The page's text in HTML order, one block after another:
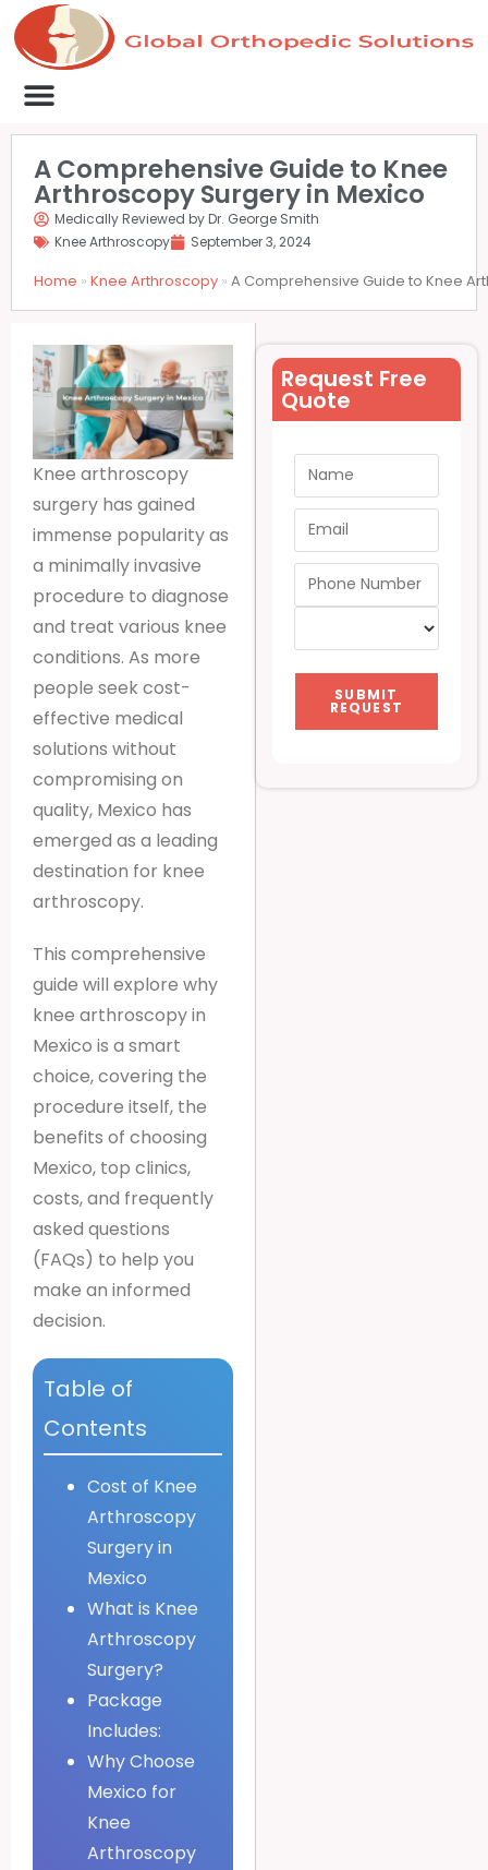
A Comprehensive Guide to Knee
Arthroscopy Surgery in Mexico
Home » Knee Arthroscopy » A Comprehensive Guide to Knee
Medically Reviewed by Dr. George Smith
Knee Arthroscopy
September 3, 2024
Knee arthroscopy
surgery has gained
immense popularity as
a minimally invasive
procedure to diagnose
and treat various knee
conditions. As more
people seek cost-
effective medical
solutions without
compromising on
quality, Mexico has
emerged as a leading
destination for knee
arthroscopy.
This comprehensive
guide will explore why
knee arthroscopy in
Mexico is a smart
choice, covering the
procedure itself, the
benefits of choosing
Mexico, top clinics,
costs, and frequently
asked questions
(FAQs) to help you
make an informed
decision.
Table of
Contents
Cost of Knee
Arthroscopy
Surgery in
Mexico
What is Knee
Arthroscopy
Surgery?
Package
Includes:
Why Choose
Mexico for
Knee
Arthroscopy
Request Free
Quote
SUBMIT
REQUEST